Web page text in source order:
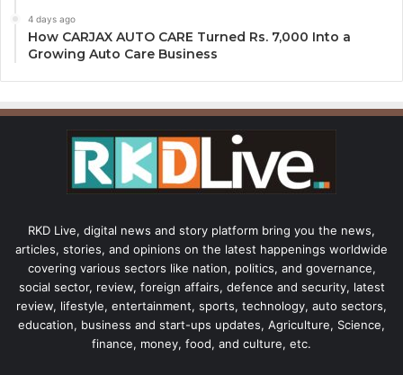
4 days ago
How CARJAX AUTO CARE Turned Rs. 7,000 Into a
Growing Auto Care Business
RKD Live, digital news and story platform bring you the news,
articles, stories, and opinions on the latest happenings worldwide
covering various sectors like nation, politics, and governance,
social sector, review, foreign affairs, defence and security, latest
review, lifestyle, entertainment, sports, technology, auto sectors,
education, business and start-ups updates, Agriculture, Science,
finance, money, food, and culture, etc.